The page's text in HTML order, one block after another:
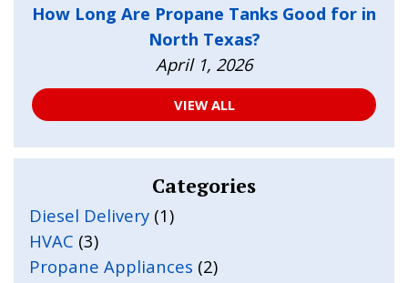
How Long Are Propane Tanks Good for in
North Texas?
April 1, 2026
VIEW ALL
Categories
Diesel Delivery (1)
HVAC (3)
Propane Appliances (2)